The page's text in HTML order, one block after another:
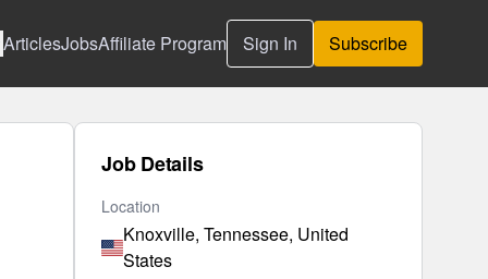
ArticlesJobsAffiliate Program Sign In Subscribe
Job Details
Location
Knoxville, Tennessee, United
States